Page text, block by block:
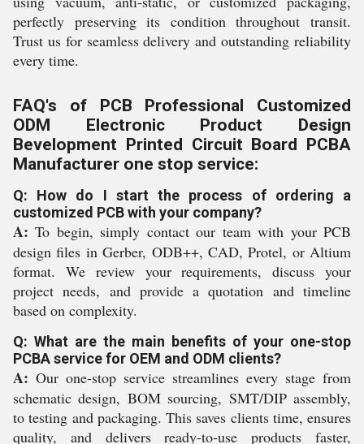
perfectly preserving its condition throughout transit.
Trust us for seamless delivery and outstanding reliability
every time.
FAQ's of PCB Professional Customized
ODM Electronic Product Design
Bevelopment Printed Circuit Board PCBA
Manufacturer one stop service:
Q: How do I start the process of ordering a
customized PCB with your company?
A: To begin, simply contact our team with your PCB
design files in Gerber, ODB++, CAD, Protel, or Altium
format. We review your requirements, discuss your
project needs, and provide a quotation and timeline
based on complexity.
Q: What are the main benefits of your one-stop
PCBA service for OEM and ODM clients?
A: Our one-stop service streamlines every stage from
schematic design, BOM sourcing, SMT/DIP assembly,
to testing and packaging. This saves clients time, ensures
quality, and delivers ready-to-use products faster,